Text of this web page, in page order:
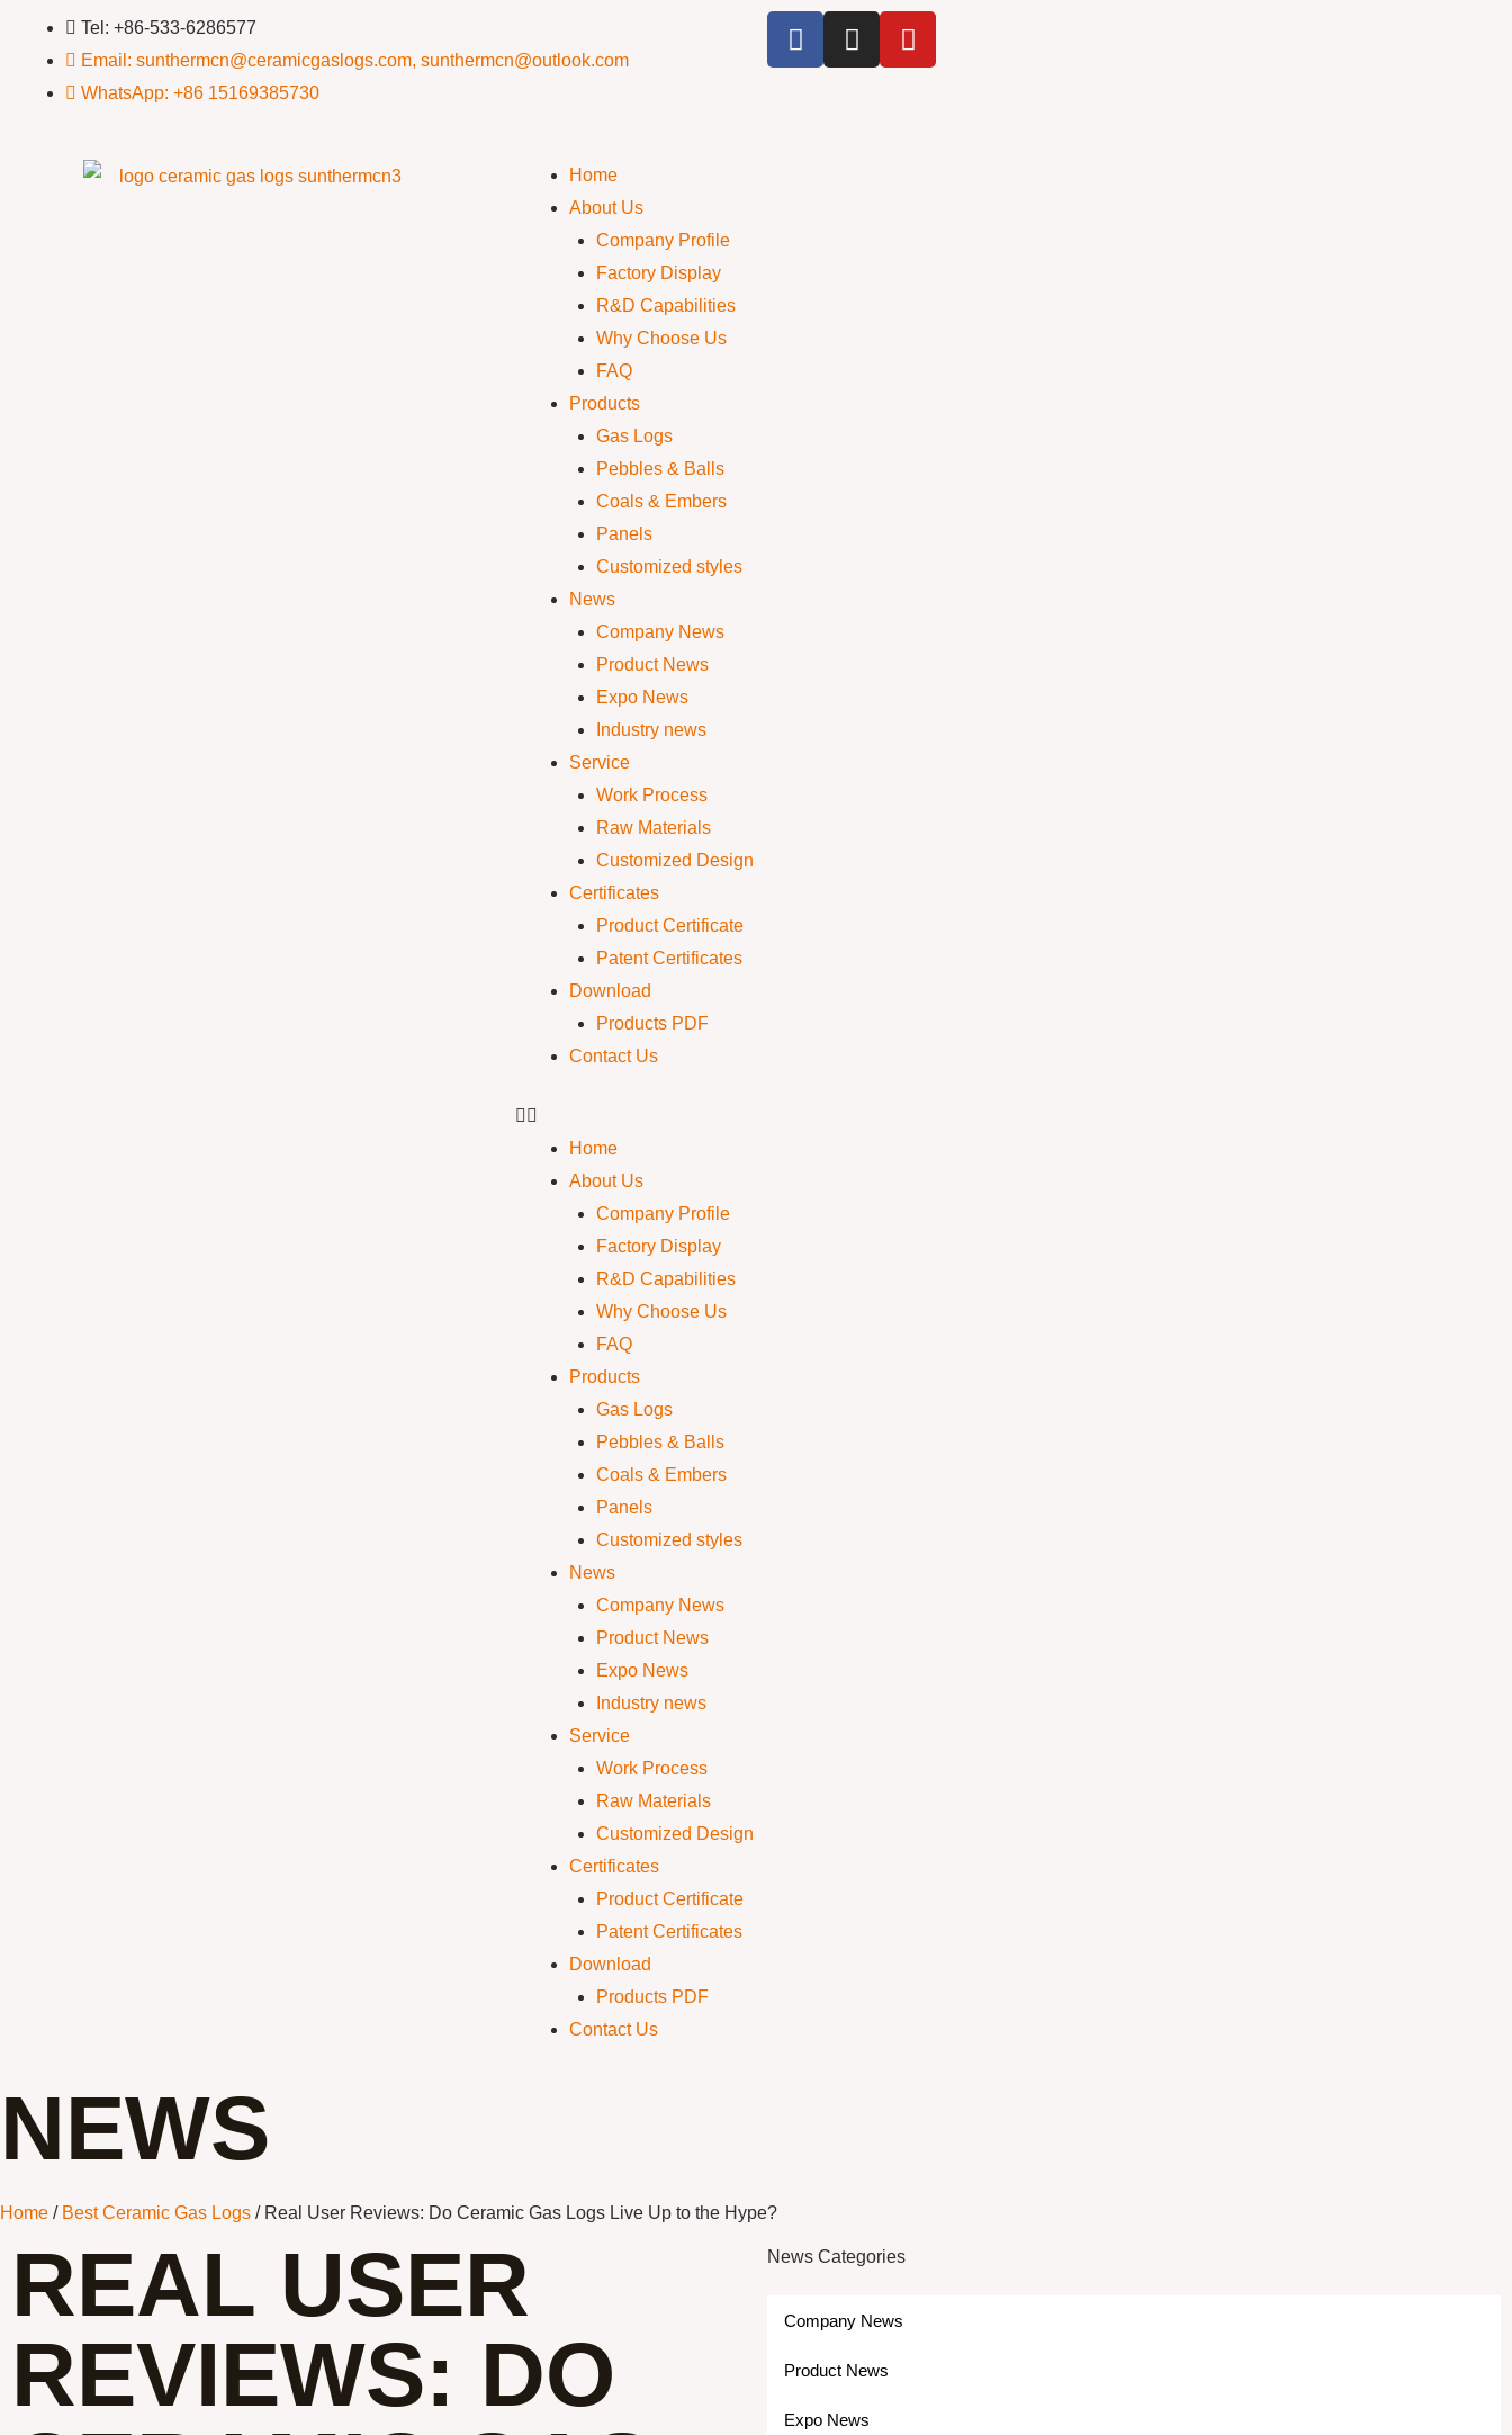
Tel: +86-533-6286577
Email: sunthermcn@ceramicgaslogs.com, sunthermcn@outlook.com
WhatsApp: +86 15169385730
Home
About Us
Company Profile
Factory Display
R&D Capabilities
Why Choose Us
FAQ
Products
Gas Logs
Pebbles & Balls
Coals & Embers
Panels
Customized styles
News
Company News
Product News
Expo News
Industry news
Service
Work Process
Raw Materials
Customized Design
Certificates
Product Certificate
Patent Certificates
Download
Products PDF
Contact Us
Home
About Us
Company Profile
Factory Display
R&D Capabilities
Why Choose Us
FAQ
Products
Gas Logs
Pebbles & Balls
Coals & Embers
Panels
Customized styles
News
Company News
Product News
Expo News
Industry news
Service
Work Process
Raw Materials
Customized Design
Certificates
Product Certificate
Patent Certificates
Download
Products PDF
Contact Us
NEWS
Home / Best Ceramic Gas Logs / Real User Reviews: Do Ceramic Gas Logs Live Up to the Hype?
REAL USER
REVIEWS: DO
News Categories
Company News
Product News
Expo News